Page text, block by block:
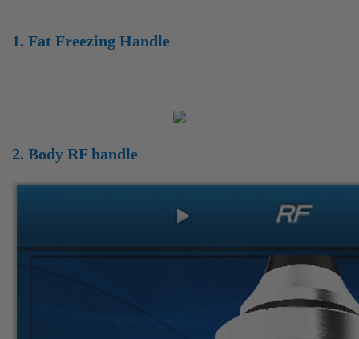
1. Fat Freezing Handle
2. Body RF handle